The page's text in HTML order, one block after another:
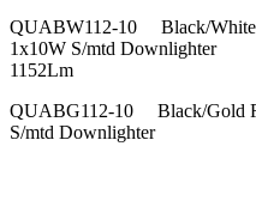
QUABW112-10 Black/White
1x10W S/mtd
1152Lm
QUABG112-10 Black/Gold
S/mtd